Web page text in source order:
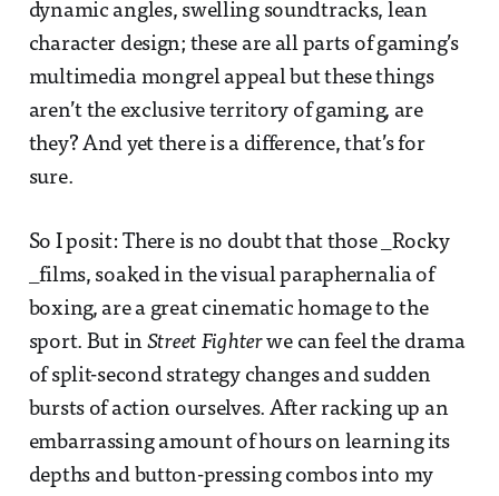
dynamic angles, swelling soundtracks, lean
character design; these are all parts of gaming’s
multimedia mongrel appeal but these things
aren’t the exclusive territory of gaming, are
they? And yet there is a difference, that’s for
sure.
So I posit: There is no doubt that those _Rocky
_films, soaked in the visual paraphernalia of
boxing, are a great cinematic homage to the
sport. But in Street Fighterwe can feel the drama
of split-second strategy changes and sudden
bursts of action ourselves. After racking up an
embarrassing amount of hours on learning its
depths and button-pressing combos into my